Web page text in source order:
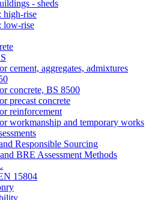
- sheds
high-rise
low-rise
cement, aggregates, admixtures
concrete, BS 8500
precast concrete
reinforcement
workmanship and temporary works
Responsible Sourcing
BRE Assessment Methods
15804